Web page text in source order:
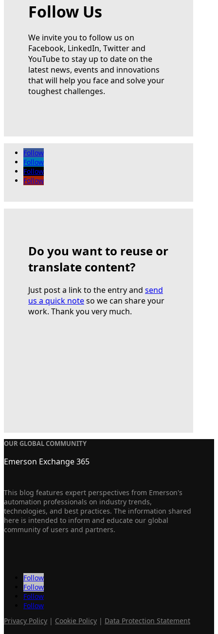
Follow Us
We invite you to follow us on
Facebook, LinkedIn, Twitter and
YouTube to stay up to date on the
latest news, events and innovations
that will help you face and solve your
toughest challenges.
Follow
Follow
Follow
Follow
Do you want to reuse or
translate content?
Just post a link to the entry and send
us a quick noteso we can share your
work. Thank you very much.
OUR GLOBAL COMMUNITY
Emerson Exchange 365
This blog features expert perspectives from Emerson's
automation professionals on industry trends,
technologies, and best practices. The information shared
here is intended to inform and educate our global
community of users and partners.
Follow
Follow
Follow
Follow
Privacy Policy | Cookie Policy | Data Protection Statement